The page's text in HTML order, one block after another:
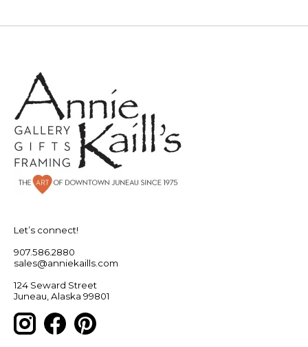
Let’s connect!
907.586.2880
sales@anniekaills.com
124 Seward Street
Juneau, Alaska 99801